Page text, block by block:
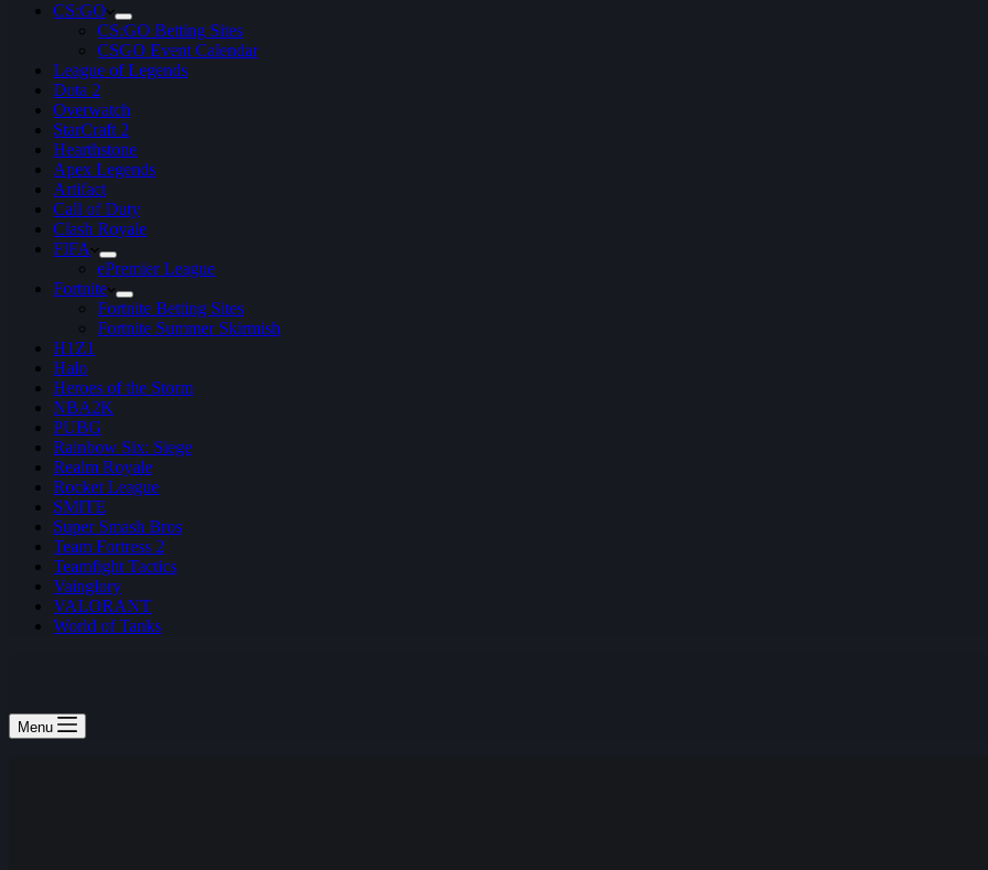
CS:GO
CS:GO Betting Sites
CSGO Event Calendar
League of Legends
Dota 2
Overwatch
StarCraft 2
Hearthstone
Apex Legends
Artifact
Call of Duty
Clash Royale
FIFA
ePremier League
Fortnite
Fortnite Betting Sites
Fortnite Summer Skirmish
H1Z1
Halo
Heroes of the Storm
NBA2K
PUBG
Rainbow Six: Siege
Realm Royale
Rocket League
SMITE
Super Smash Bros
Team Fortress 2
Teamfight Tactics
Vainglory
VALORANT
World of Tanks
Menu